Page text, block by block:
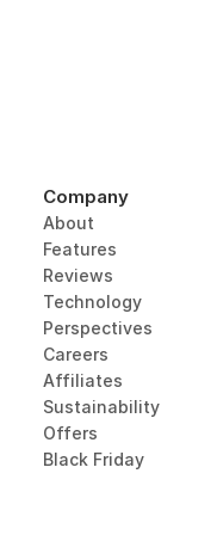
Company
About
Features
Reviews
Technology
Perspectives
Careers
Affiliates
Sustainability
Offers
Black Friday